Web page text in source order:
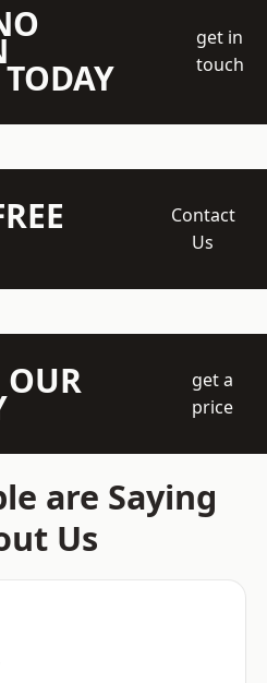
get in
touch
Contact
Us
OUR
get a
price
are Saying
Us